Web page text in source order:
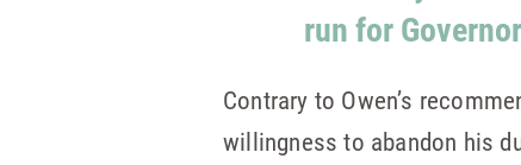
run for
Contrary to Owen’s
willingness to abandon his